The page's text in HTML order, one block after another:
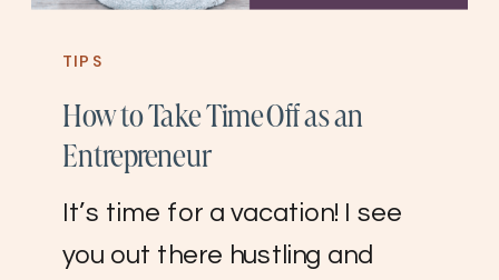
It’s time for a vacation! I see
you out there hustling and
How to Take Time Off as an
Entrepreneur
TIPS